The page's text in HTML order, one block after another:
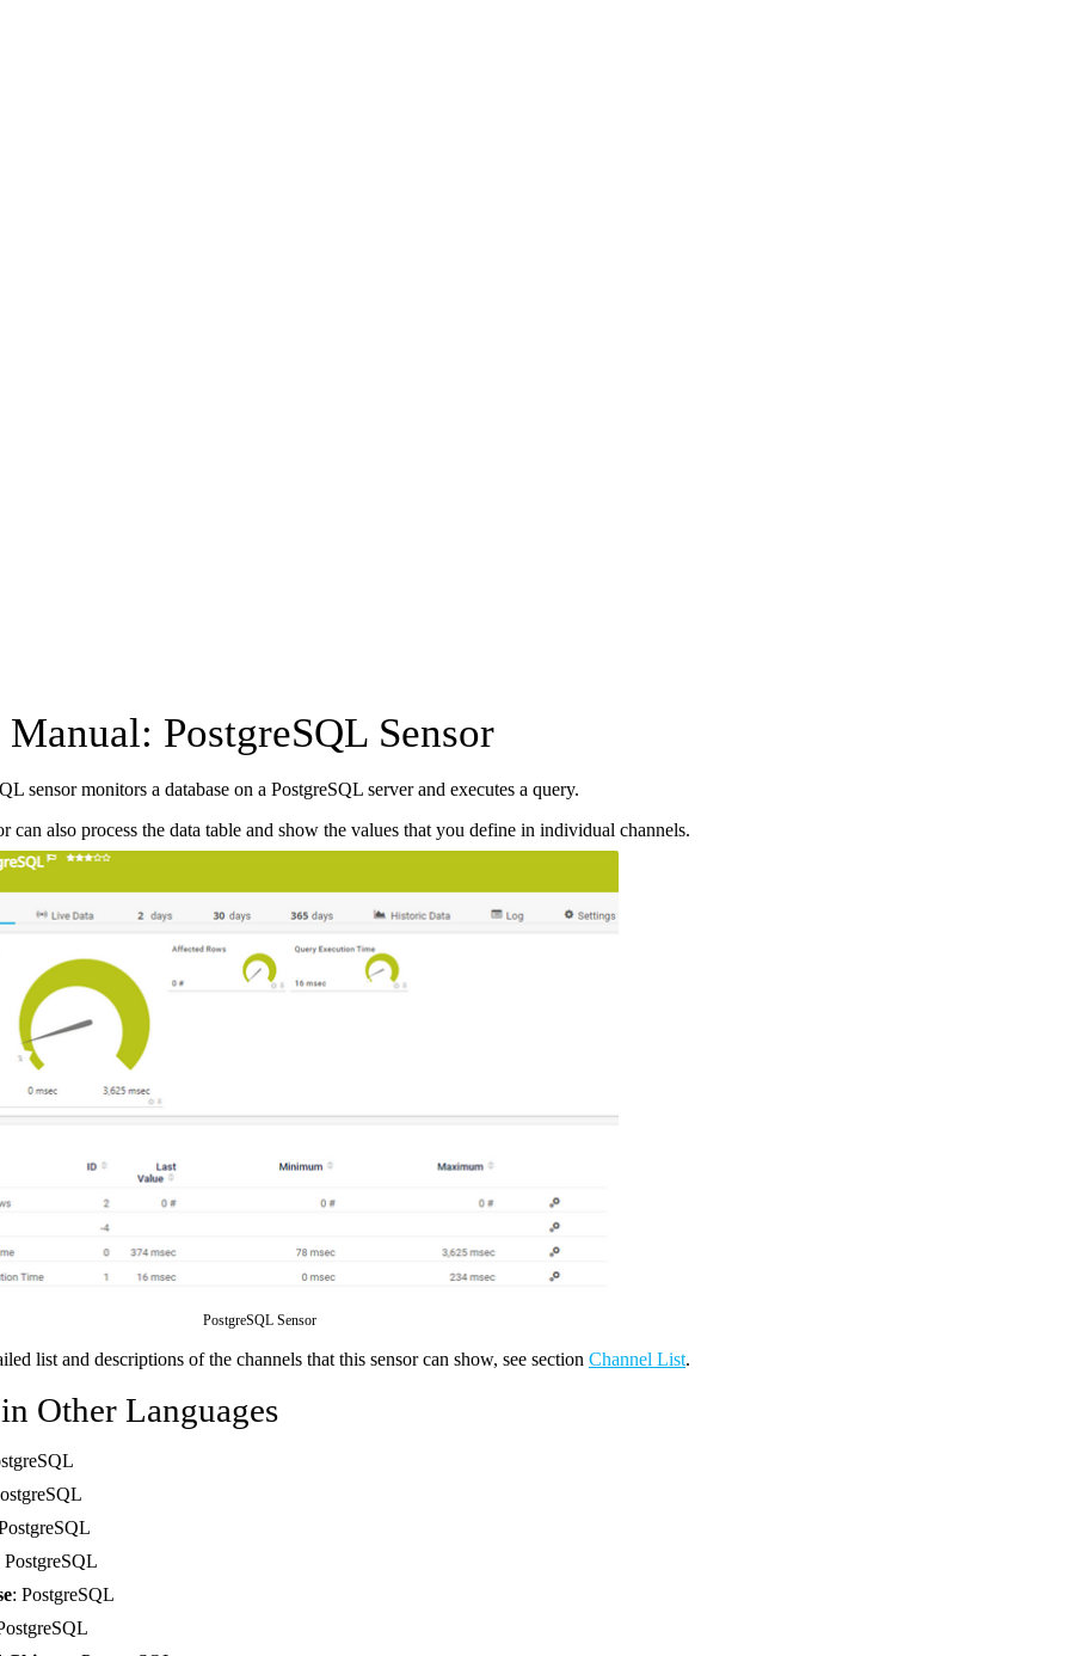
Manual: PostgreSQL Sensor
sensor monitors a database on a PostgreSQL server and executes a query.
can also process the data table and show the values that you define in individual channels.
PostgreSQL Sensor
list and descriptions of the channels that this sensor can show, see section Channel List.
Other Languages
PostgreSQL
: PostgreSQL